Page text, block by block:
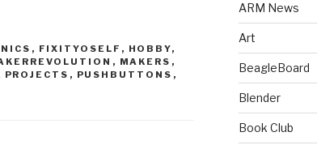
, FIXITYOSELF , HOBBY,
, MAKERS ,
PROJECTS , PUSHBUTTONS ,
ARM News
Art
BeagleBoard
Blender
Book Club